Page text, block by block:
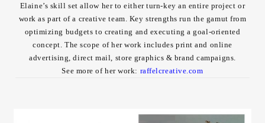
Contact
Elaine’s skill set allow her to either turn-key an entire project or
work as part of a creative team. Key strengths run the gamut from
optimizing budgets to creating and executing a goal-oriented
concept. The scope of her work includes print and online
advertising, direct mail, store graphics & brand campaigns.
See more of her work: raffelcreative.com